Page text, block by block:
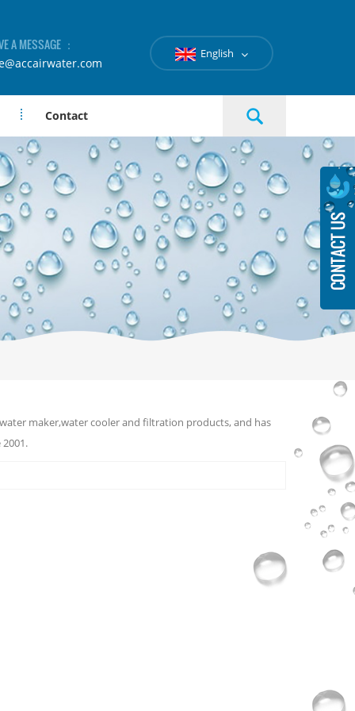
A MESSAGE ：
English
Contact
maker,water cooler and filtration products, and has